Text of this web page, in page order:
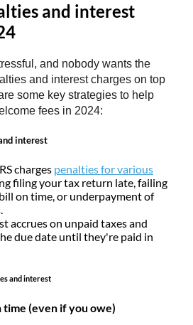
and interest
and nobody wants the
and interest charges on top
some key strategies to help
fees in 2024:
interest
charges penalties for various
filing your tax return late, failing
on time, or underpayment of
accrues on unpaid taxes and
due date until they're paid in
and interest
(even if you owe)